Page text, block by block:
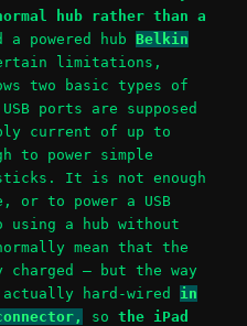
hub rather than a
powered hub Belkin
limitations,
two basic types of
ports are supposed
current of up to
to power simple
It is not enough
or to power a USB
using a hub without
mean that the
– but the way
hard-wired in
so the iPad